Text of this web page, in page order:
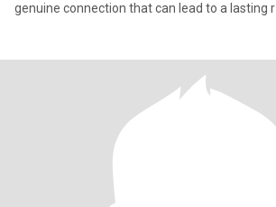
genuine connection that can lead to a lasting r